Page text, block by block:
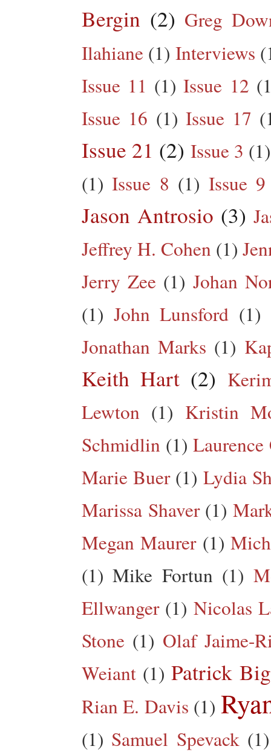
Bergin (2) Greg
Ilahiane (1) Interviews
Issue 11 (1) Issue 12
Issue 16 (1) Issue 17
Issue 21 (2) Issue 3 (1)
(1) Issue 8 (1) Issue 9
Jason Antrosio (3)
Jeffrey H. Cohen (1)
Jerry Zee (1) Johan
(1) John Lunsford (1)
Jonathan Marks (1)
Keith Hart (2)
Lewton (1) Kristin
Schmidlin (1) Laurence
Marie Buer (1) Lydia
Marissa Shaver (1)
Megan Maurer (1)
(1) Mike Fortun (1)
Ellwanger (1) Nicolas
Stone (1) Olaf Jaime-
Weiant (1) Patrick
Rian E. Davis (1)
(1) Samuel Spevack (1)